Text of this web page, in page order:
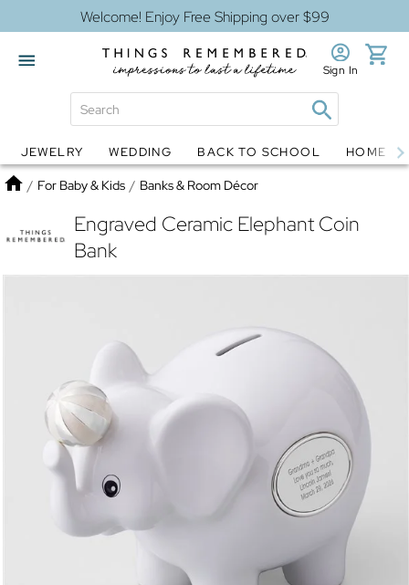
Welcome! Enjoy Free Shipping over $99
Globes Jewelry
Sign In
JEWELRY WEDDING BACK TO SCHOOL HOME
Home
/ For Baby & Kids / Banks & Room Décor
Engraved Ceramic Elephant Coin
Bank